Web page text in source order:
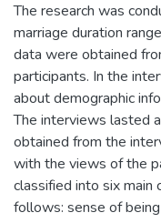
The research was
marriage duration
data were obtained
participants. In the
about demographic
The interviews lasted
obtained from the
with the views of the
classified into six main
follows: sense of